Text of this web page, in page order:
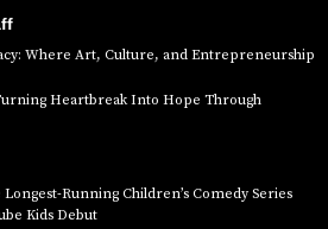
Where Art, Culture, and Entrepreneurship
Heartbreak Into Hope Through
Running Children’s Comedy Series
Kids Debut